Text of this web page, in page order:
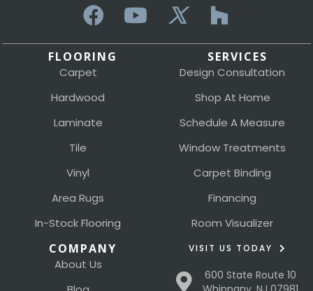
FLOORING
Carpet
Hardwood
Laminate
Tile
Vinyl
Area Rugs
In-Stock Flooring
SERVICES
Design Consultation
Shop At Home
Schedule A Measure
Window Treatments
Carpet Binding
Financing
Room Visualizer
COMPANY
About Us
VISIT US TODAY
600 State Route 10